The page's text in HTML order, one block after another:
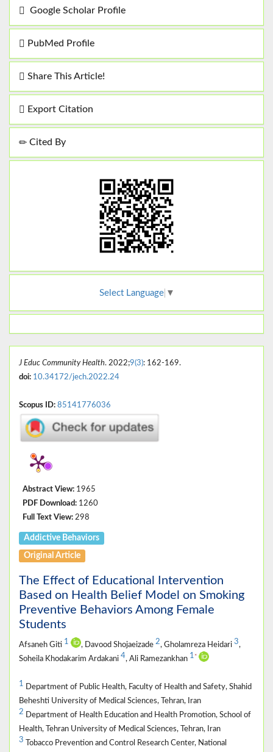
Google Scholar Profile
PubMed Profile
Share This Article!
Export Citation
Cited By
Select Language ▼
J Educ Community Health. 2022;9(3): 162-169.
doi: 10.34172/jech.2022.24
Scopus ID: 85141776036
Abstract View: 1965
PDF Download: 1260
Full Text View: 298
Addictive Behaviors
Original Article
The Effect of Educational Intervention
Based on Health Belief Model on Smoking
Preventive Behaviors Among Female
Students
Afsaneh Giti 1 , Davood Shojaeizade 2, Gholamreza Heidari 3,
Soheila Khodakarim Ardakani 4, Ali Ramezankhan 1 *
1 Department of Public Health, Faculty of Health and Safety, Shahid
Beheshti University of Medical Sciences, Tehran, Iran
2 Department of Health Education and Health Promotion, School of
Health, Tehran University of Medical Sciences, Tehran, Iran
3 Tobacco Prevention and Control Research Center, National